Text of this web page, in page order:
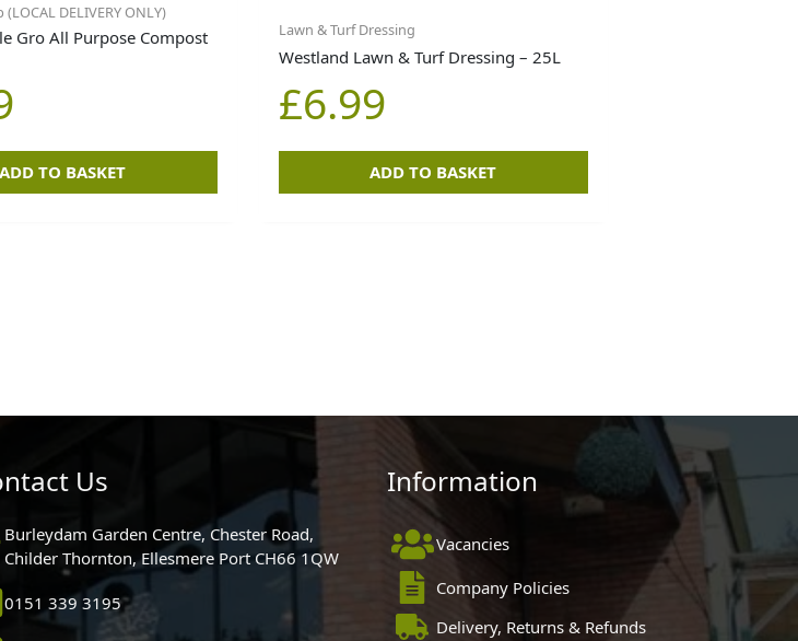
DELIVERY ONLY)
Gro All Purpose Compost
ADD TO BASKET
Lawn & Turf Dressing
Westland Lawn & Turf Dressing – 25L
£6.99
ADD TO BASKET
Us
Burleydam Garden Centre, Chester Road,
Childer Thornton, Ellesmere Port CH66 1QW
0151 339 3195
Information
Vacancies
Company Policies
Delivery, Returns & Refunds